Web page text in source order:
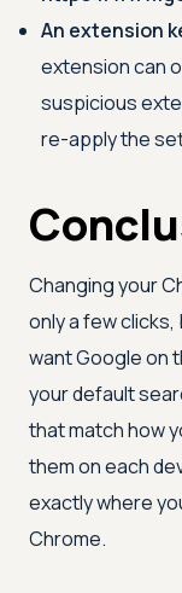
An extension
extension can
suspicious
re-apply the
Changing your
only a few
want Google on
your default
that match how
them on each
exactly where
Chrome.